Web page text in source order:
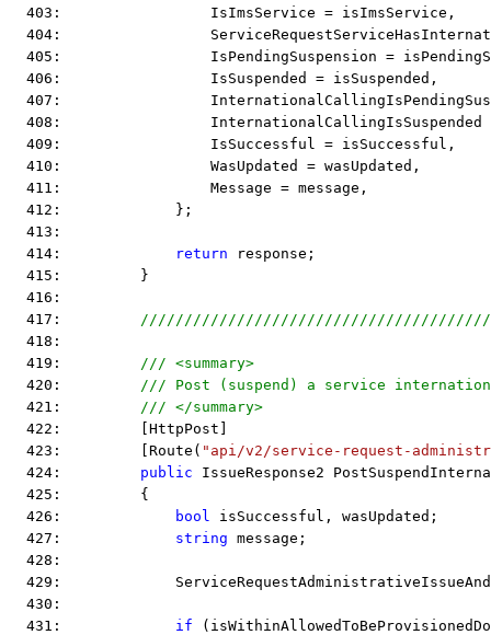
  403:                 IsImsService = isImsService,
404:
405:                 IsPendingSuspension =
  406:                 IsSuspended = isSuspended,
407:
408:
  409:                 IsSuccessful = isSuccessful,
  410:                 WasUpdated = wasUpdated,
  411:                 Message = message,
  412:             };
  413:
  414:
return response;
  415:         }
  416:
  417:
  418:
  419:
/// <summary>
  420:
/// Post (suspend) a service
  421:
/// </summary>
  422:         [HttpPost]
  423:         [Route(
"api/v2/service-request-
  424:
public IssueResponse2
  425:         {
  426:
bool isSuccessful, wasUpdated;
  427:
string message;
  428:
429:
  430:
  431:
if